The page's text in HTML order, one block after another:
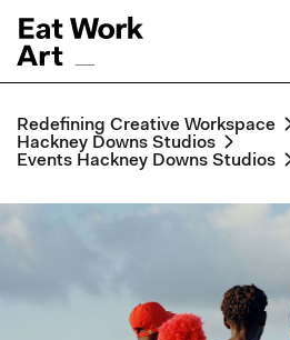
Redefining Creative Workspace
Hackney Downs Studios
Events Hackney Downs Studios